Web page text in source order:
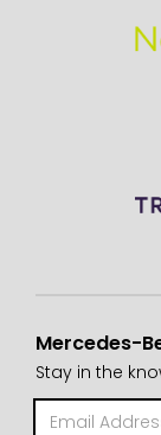
Mercedes-
Stay in the